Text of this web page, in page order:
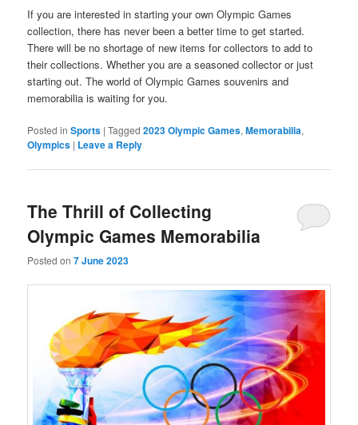
If you are interested in starting your own Olympic Games
collection, there has never been a better time to get started.
There will be no shortage of new items for collectors to add to
their collections. Whether you are a seasoned collector or just
starting out. The world of Olympic Games souvenirs and
memorabilia is waiting for you.
Posted in Sports |Tagged 2023 Olympic Games,Memorabilia,
Olympics | Leave a Reply
The Thrill of Collecting
Olympic Games Memorabilia
Posted on7 June 2023